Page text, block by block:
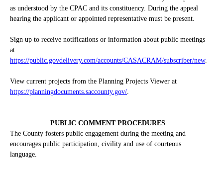
as understood by the CPAC and its constituency. During the appeal
hearing the applicant or appointed representative must be present.
Sign up to receive notifications or information about public meetings
at
https://public.govdelivery.com/accounts/CASACRAM/subscriber/new.
View current projects from the Planning Projects Viewer at
https://planningdocuments.saccounty.gov/.
PUBLIC COMMENT PROCEDURES
The County fosters public engagement during the meeting and
encourages public participation, civility and use of courteous
language.